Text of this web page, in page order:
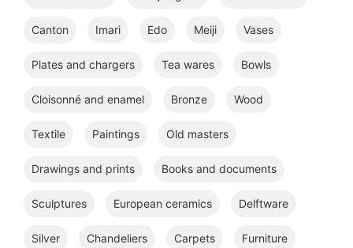
Canton Imari Edo Meiji Vases
Plates and chargers Tea wares Bowls
Cloisonné and enamel Bronze Wood
Textile Paintings Old masters
Drawings and prints Books and documents
Sculptures European ceramics Delftware
Silver Chandeliers Carpets Furniture